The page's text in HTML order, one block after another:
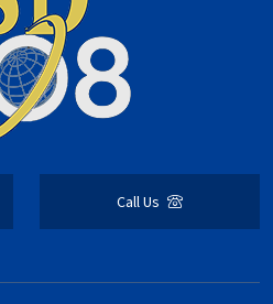
Call Us